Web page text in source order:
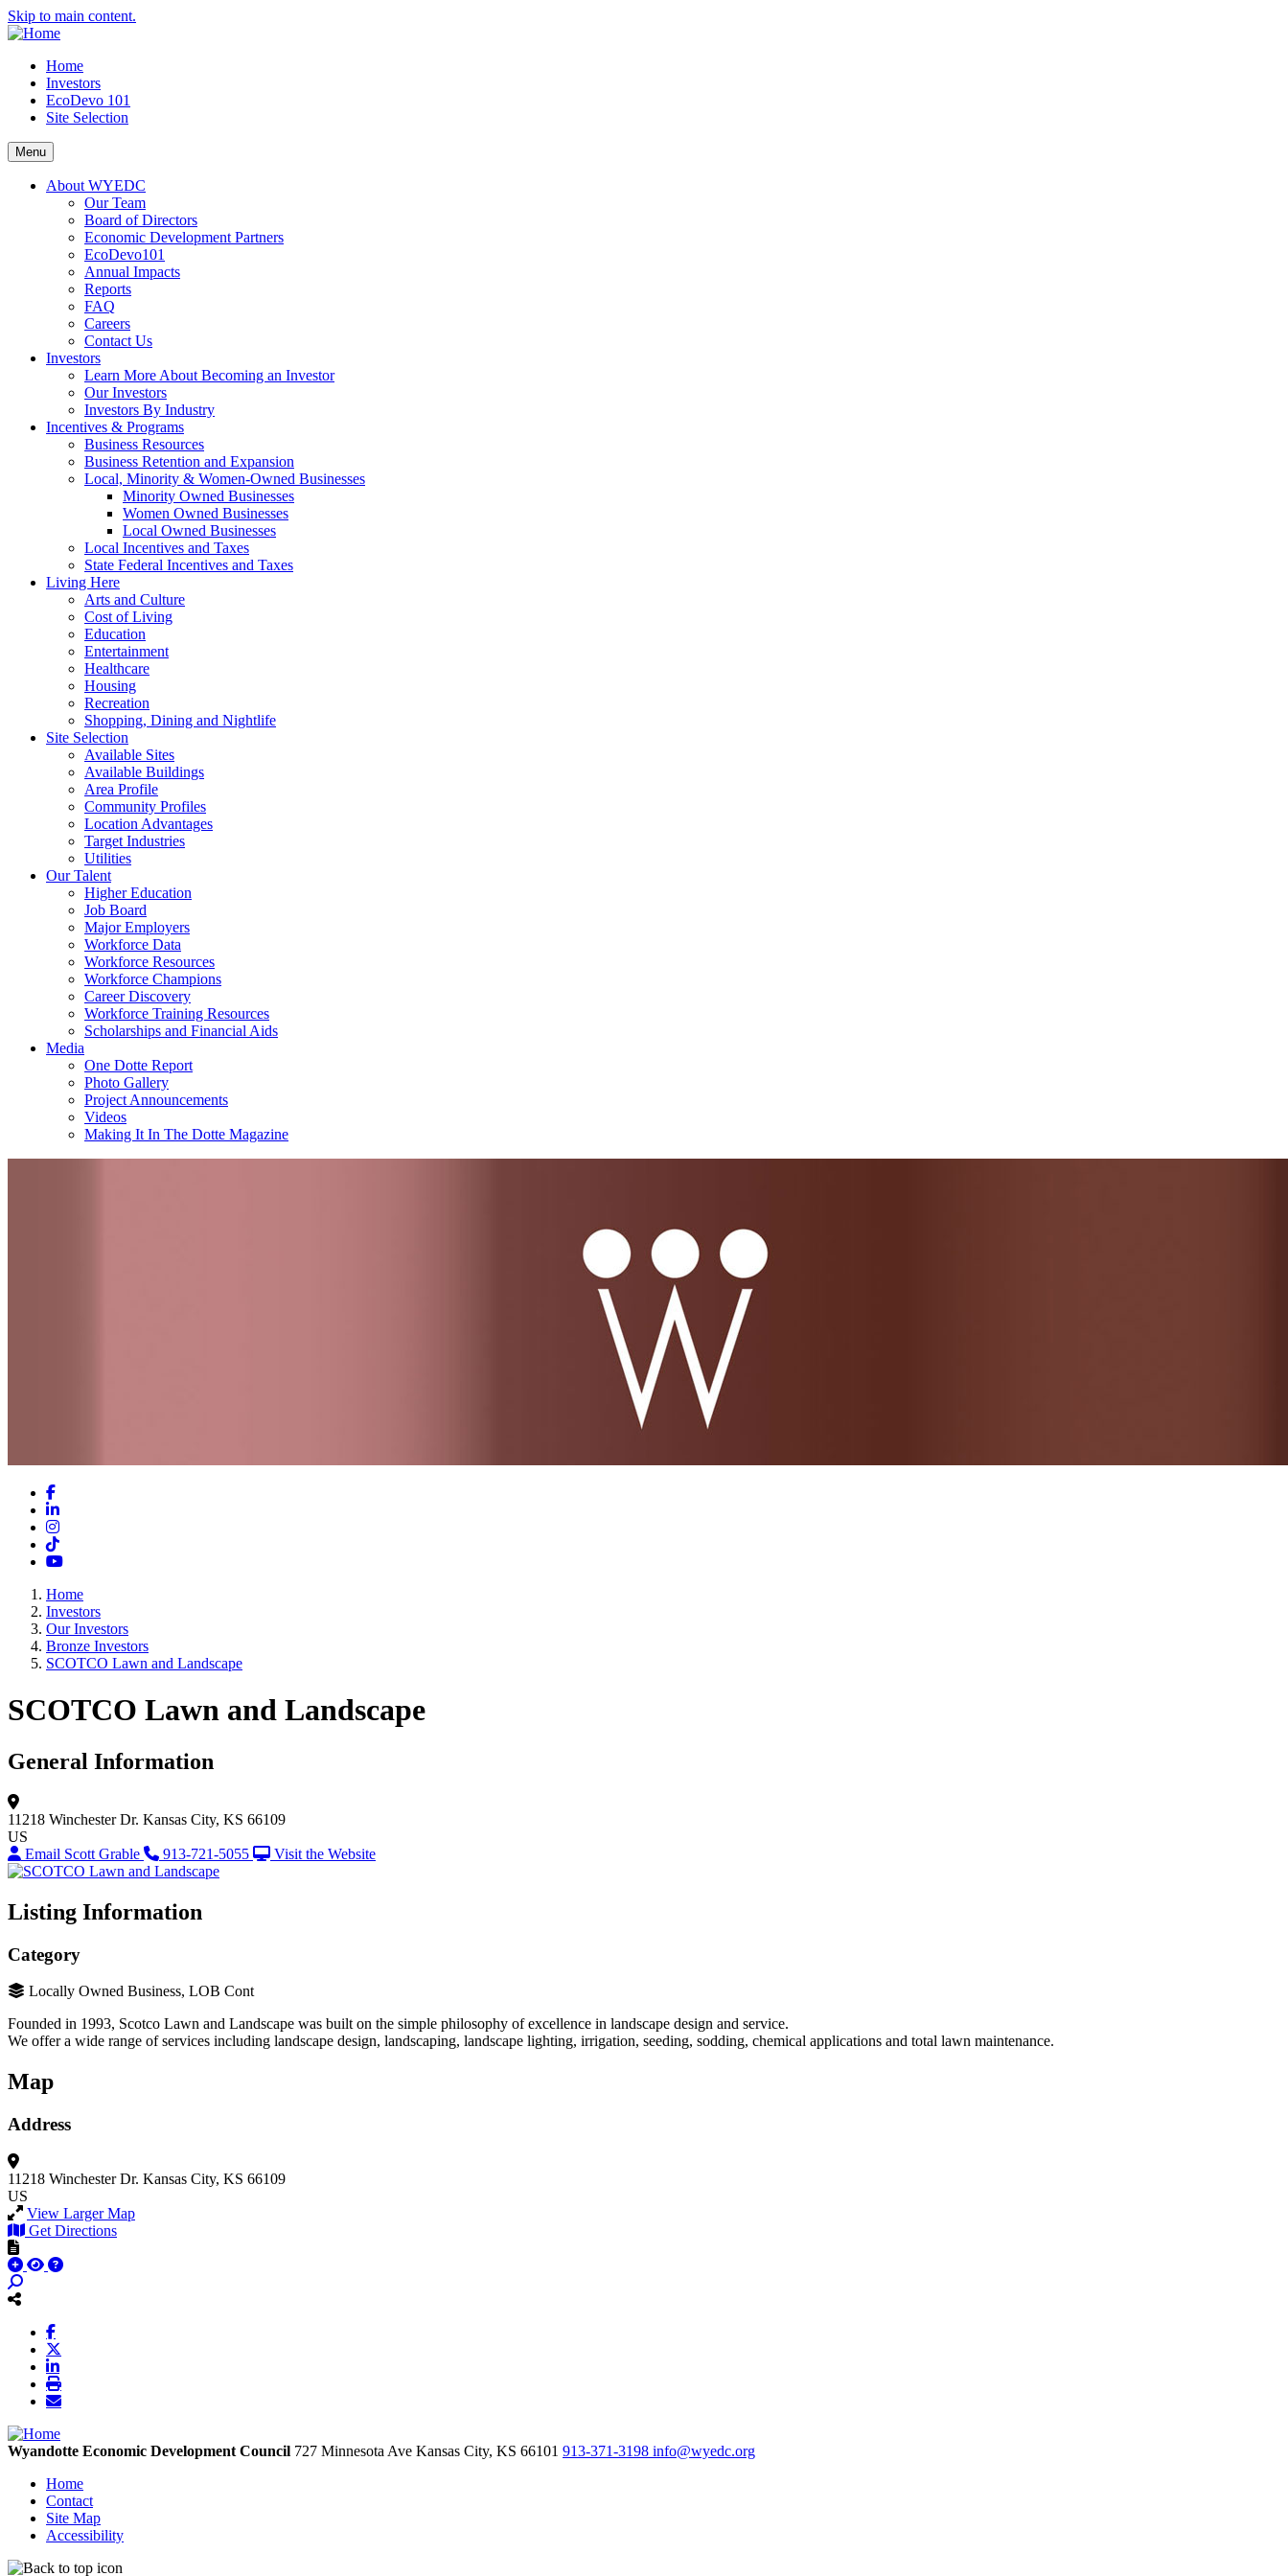
Skip to main content.
Home
Investors
EcoDevo 101
Site Selection
Menu
About WYEDC
Our Team
Board of Directors
Economic Development Partners
EcoDevo101
Annual Impacts
Reports
FAQ
Careers
Contact Us
Investors
Learn More About Becoming an Investor
Our Investors
Investors By Industry
Incentives & Programs
Business Resources
Business Retention and Expansion
Local, Minority & Women-Owned Businesses
Minority Owned Businesses
Women Owned Businesses
Local Owned Businesses
Local Incentives and Taxes
State Federal Incentives and Taxes
Living Here
Arts and Culture
Cost of Living
Education
Entertainment
Healthcare
Housing
Recreation
Shopping, Dining and Nightlife
Site Selection
Available Sites
Available Buildings
Area Profile
Community Profiles
Location Advantages
Target Industries
Utilities
Our Talent
Higher Education
Job Board
Major Employers
Workforce Data
Workforce Resources
Workforce Champions
Career Discovery
Workforce Training Resources
Scholarships and Financial Aids
Media
One Dotte Report
Photo Gallery
Project Announcements
Videos
Making It In The Dotte Magazine
Facebook
LinkedIn
Instagram
TikTok
YouTube
Home
Investors
Our Investors
Bronze Investors
SCOTCO Lawn and Landscape
SCOTCO Lawn and Landscape
General Information
11218 Winchester Dr. Kansas City, KS 66109
US
Email Scott Grable
913-721-5055 Visit the Website
Listing Information
Category
Locally Owned Business, LOB Cont
Founded in 1993, Scotco Lawn and Landscape was built on the simple philosophy of excellence in landscape design and service.
We offer a wide range of services including landscape design, landscaping, landscape lighting, irrigation, seeding, sodding, chemical applications and total lawn maintenance.
Map
Address
11218 Winchester Dr. Kansas City, KS 66109
US
View Larger Map
Get Directions
Wyandotte Economic Development Council 727 Minnesota Ave Kansas City, KS 66101 913-371-3198 info@wyedc.org
Home
Contact
Site Map
Accessibility